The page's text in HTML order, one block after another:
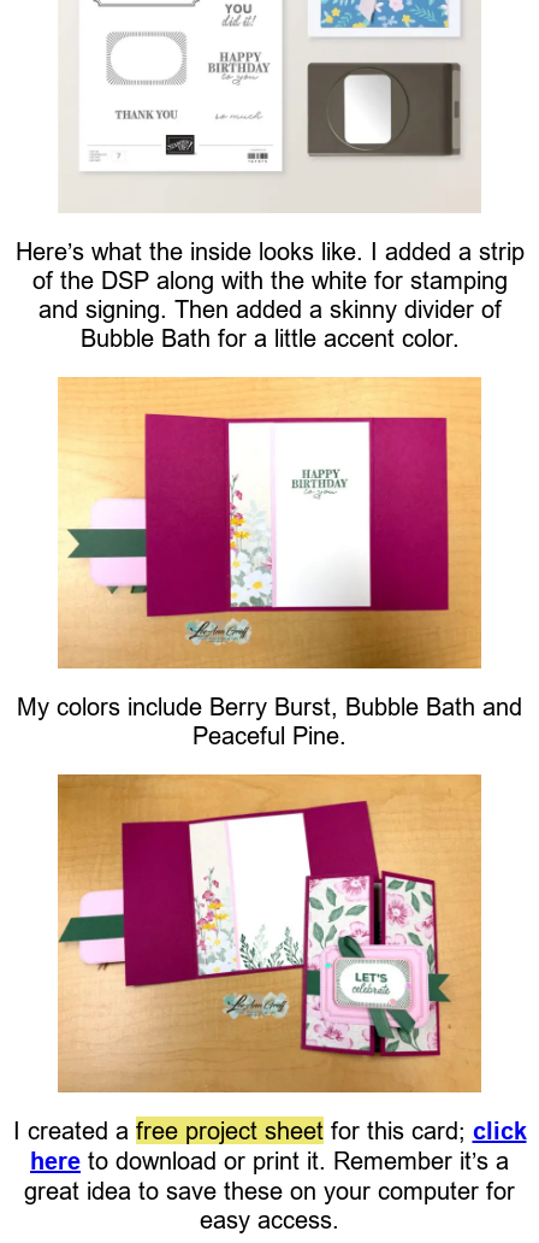
Here’s what the inside looks like. I added a strip
of the DSP along with the white for stamping
and signing. Then added a skinny divider of
Bubble Bath for a little accent color.
My colors include Berry Burst, Bubble Bath and
Peaceful Pine.
I created a free project sheetfor this card; click
here to download or print it. Remember it’s a
great idea to save these on your computer for
easy access.